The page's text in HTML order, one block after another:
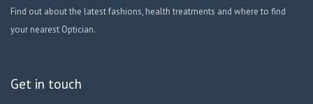
Find out about the latest fashions, health treatments and where to find
your nearest Optician.
Get in touch